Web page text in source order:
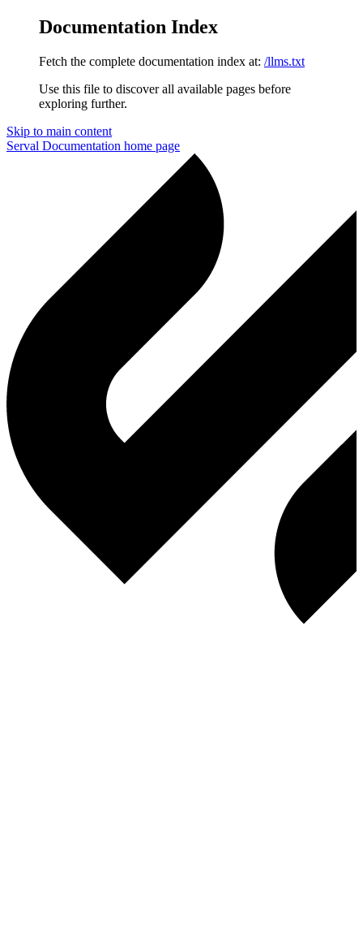
Documentation Index
Fetch the complete documentation index at: /llms.txt
Use this file to discover all available pages before
exploring further.
Skip to main content
Serval Documentation home page